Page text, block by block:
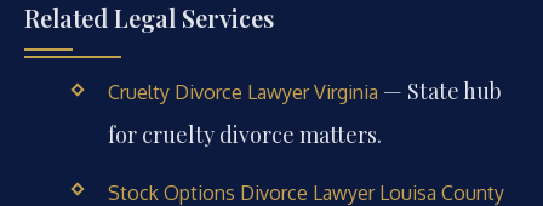
Related Legal Services
Cruelty Divorce Lawyer Virginia — State hub
for cruelty divorce matters.
Stock Options Divorce Lawyer Louisa County